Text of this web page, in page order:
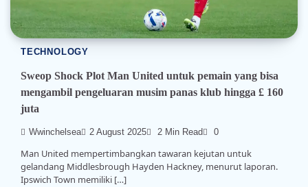
TECHNOLOGY
Sweop Shock Plot Man United untuk pemain yang bisa
mengambil pengeluaran musim panas klub hingga £ 160
juta
Wwinchelsea 2 August 2025 2 Min Read 0
Man United mempertimbangkan tawaran kejutan untuk
gelandang Middlesbrough Hayden Hackney, menurut laporan.
Ipswich Town memiliki […]